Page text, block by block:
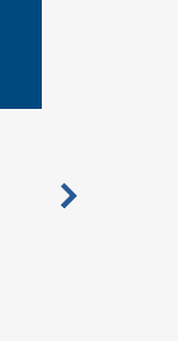
2026
08 SEPTEMBER